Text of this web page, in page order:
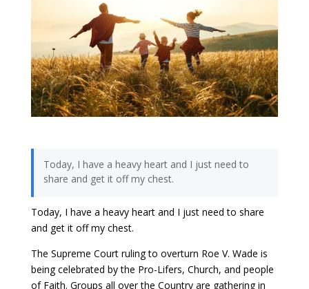
Today, I have a heavy heart and I just need to
share and get it off my chest.
Today, I have a heavy heart and I just need to share
and get it off my chest.
The Supreme Court ruling to overturn Roe V. Wade is
being celebrated by the Pro-Lifers, Church, and people
of Faith. Groups all over the Country are gathering in